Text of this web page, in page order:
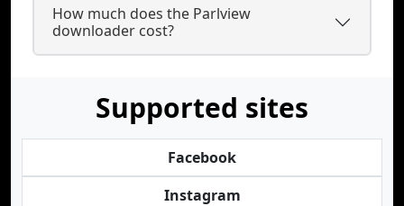
How much does the Parlview
downloader cost?
Supported sites
Facebook
Instagram